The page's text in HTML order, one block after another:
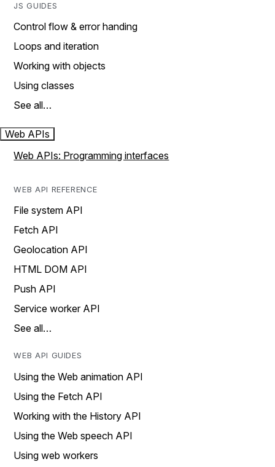
JS GUIDES
Control flow & error handing
Loops and iteration
Working with objects
Using classes
See all…
Web APIs
Web APIs: Programming interfaces
WEB API REFERENCE
File system API
Fetch API
Geolocation API
HTML DOM API
Push API
Service worker API
See all…
WEB API GUIDES
Using the Web animation API
Using the Fetch API
Working with the History API
Using the Web speech API
Using web workers